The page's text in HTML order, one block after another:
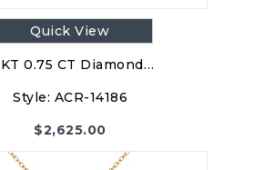
Quick View
0.75 CT Diamond…
Style: ACR-14186
$2,625.00